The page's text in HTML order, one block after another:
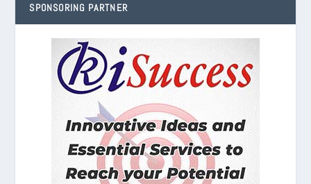
SPONSORING PARTNER